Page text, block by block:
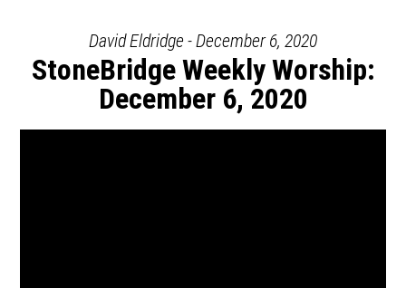
David Eldridge - December 6, 2020
StoneBridge Weekly Worship:
December 6, 2020